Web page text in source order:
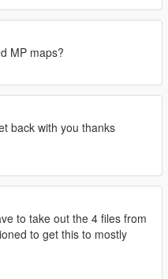
MP maps?
back with you thanks
to take out the 4 files from
to get this to mostly